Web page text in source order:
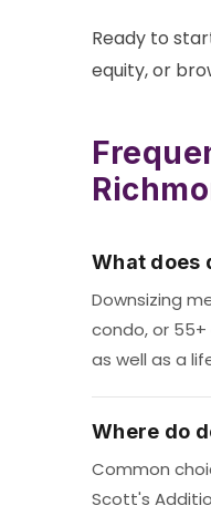
Ready to
equity, or
What does
Downsizing
condo, or
as well as a
Where do
Common
Scott's